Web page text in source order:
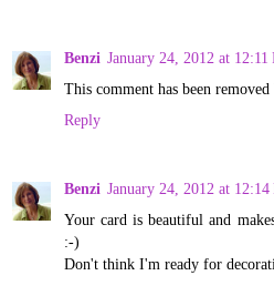
Benzi January 24, 2012 at 12:11
This comment has been removed
Reply
Benzi January 24, 2012 at 12:14
Your card is beautiful and
:-)
Don't think I'm ready for